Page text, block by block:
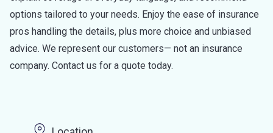
options tailored to your needs. Enjoy the ease of insurance
pros handling the details, plus more choice and unbiased
advice. We represent our customers— not an insurance
company. Contact us for a quote today.